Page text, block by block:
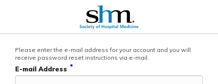
Please enter the e-mail address for your account and you will
receive password reset instructions via e-mail.
E-mail Address *